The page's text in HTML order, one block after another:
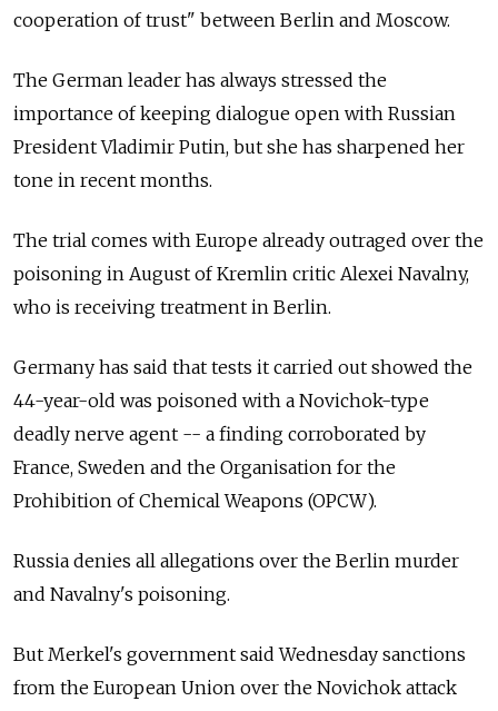
cooperation of trust" between Berlin and Moscow.
The German leader has always stressed the
importance of keeping dialogue open with Russian
President Vladimir Putin, but she has sharpened her
tone in recent months.
The trial comes with Europe already outraged over the
poisoning in August of Kremlin critic Alexei Navalny,
who is receiving treatment in Berlin.
Germany has said that tests it carried out showed the
44-year-old was poisoned with a Novichok-type
deadly nerve agent -- a finding corroborated by
France, Sweden and the Organisation for the
Prohibition of Chemical Weapons (OPCW).
Russia denies all allegations over the Berlin murder
and Navalny's poisoning.
But Merkel's government said Wednesday sanctions
from the European Union over the Novichok attack